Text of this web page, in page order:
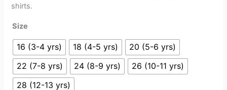
shirts.
Size
16 (3-4 yrs) 18 (4-5 yrs)
20 (5-6 yrs)
22 (7-8 yrs)
24 (8-9 yrs)
26 (10-11 yrs)
28 (12-13 yrs)